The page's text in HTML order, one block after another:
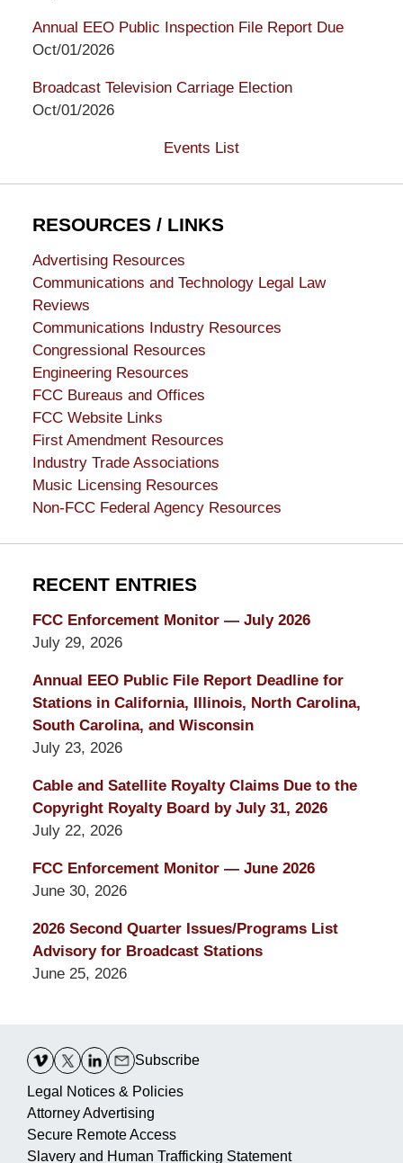
Annual EEO Public Inspection File Report Due
Oct/01/2026
Broadcast Television Carriage Election
Oct/01/2026
Events List
RESOURCES / LINKS
Advertising Resources
Communications and Technology Legal Law
Reviews
Communications Industry Resources
Congressional Resources
Engineering Resources
FCC Bureaus and Offices
FCC Website Links
First Amendment Resources
Industry Trade Associations
Music Licensing Resources
Non-FCC Federal Agency Resources
RECENT ENTRIES
FCC Enforcement Monitor — July 2026
July 29, 2026
Annual EEO Public File Report Deadline for
Stations in California, Illinois, North Carolina,
South Carolina, and Wisconsin
July 23, 2026
Cable and Satellite Royalty Claims Due to the
Copyright Royalty Board by July 31, 2026
July 22, 2026
FCC Enforcement Monitor — June 2026
June 30, 2026
2026 Second Quarter Issues/Programs List
Advisory for Broadcast Stations
June 25, 2026
Information
Subscribe
Legal Notices & Policies
Attorney Advertising
Secure Remote Access
Slavery and Human Trafficking Statement